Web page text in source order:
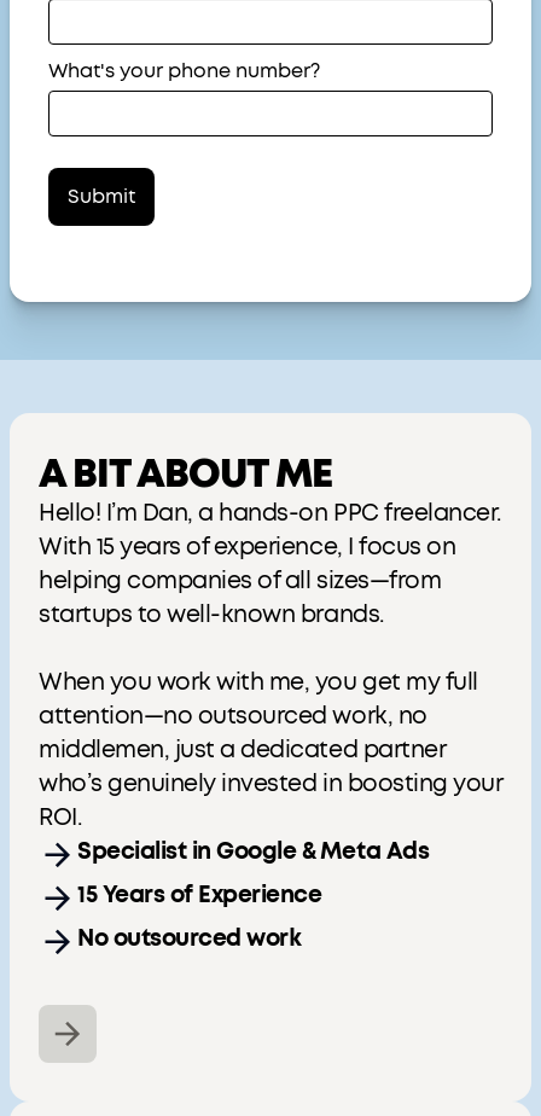
What's your phone number?
A BIT ABOUT ME
Hello! I’m Dan, a hands-on PPC freelancer.
With 15 years of experience, I focus on
helping companies of all sizes—from
startups to well-known brands.
When you work with me, you get my full
attention—no outsourced work, no
middlemen, just a dedicated partner
who’s genuinely invested in boosting your
ROI.
Specialist in Google & Meta Ads
15 Years of Experience
No outsourced work